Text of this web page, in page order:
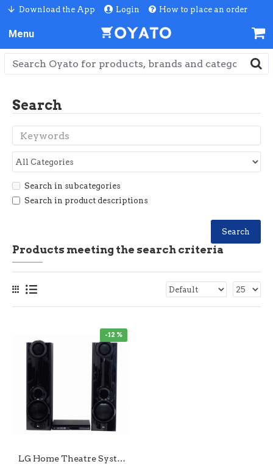
Download the App Login How to place an order
Search
Search in subcategories
Search in product descriptions
Search
Products meeting the search criteria
-12 %
LG Home Theatre System 4.2Ch - 600W